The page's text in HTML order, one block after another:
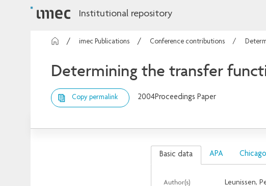
Institutional repository
imec Publications Conference contributions
Determining the transfer
Copy permalink 2004Proceedings Paper
Basic data APA Chicago
Author(s) Leunissen,